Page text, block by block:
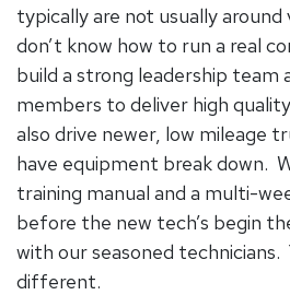
typically are not usually
don’t know how to run a real
build a strong leadership team
members to deliver high
also drive newer, low mileage
have equipment break down.
training manual and a multi-
before the new tech’s begin
with our seasoned technicians.
different.